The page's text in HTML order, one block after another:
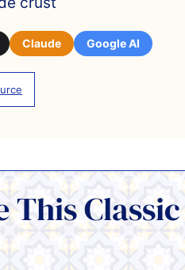
Claude Google AI
This